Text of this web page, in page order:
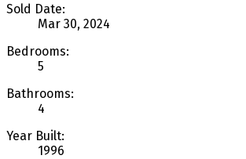
Sold Date:
Mar 30, 2024
Bedrooms:
5
Bathrooms:
4
Year Built:
1996